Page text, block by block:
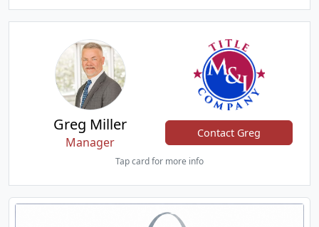
Greg Miller
Manager
Contact Greg
Tap card for more info